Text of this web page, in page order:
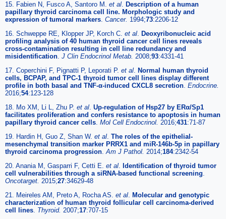
15. Fabien N, Fusco A, Santoro M. et al. Description of a human
papillary thyroid carcinoma cell line. Morphologic study and
expression of tumoral markers. Cancer. 1994;73:2206-12
16. Schweppe RE, Klopper JP, Korch C. et al. Deoxyribonucleic acid
profiling analysis of 40 human thyroid cancer cell lines reveals
cross-contamination resulting in cell line redundancy and
misidentification. J Clin Endocrinol Metab. 2008;93:4331-41
17. Coperchini F, Pignatti P, Leporati P. et al. Normal human thyroid
cells, BCPAP, and TPC-1 thyroid tumor cell lines display different
profile in both basal and TNF-α-induced CXCL8 secretion. Endocrine.
2016;54:123-128
18. Mo XM, Li L, Zhu P. et al. Up-regulation of Hsp27 by ERα/Sp1
facilitates proliferation and confers resistance to apoptosis in human
papillary thyroid cancer cells. Mol Cell Endocrinol. 2016;431:71-87
19. Hardin H, Guo Z, Shan W. et al. The roles of the epithelial-
mesenchymal transition marker PRRX1 and miR-146b-5p in papillary
thyroid carcinoma progression.Am J Pathol. 2014;184:2342-54
20. Anania M, Gasparri F, Cetti E. et al. Identification of thyroid tumor
cell vulnerabilities through a siRNA-based functional screening.
Oncotarget. 2015;27:34629-48
21. Meireles AM, Preto A, Rocha AS. et al. Molecular and genotypic
characterization of human thyroid follicular cell carcinoma-derived
cell lines. Thyroid. 2007;17:707-15